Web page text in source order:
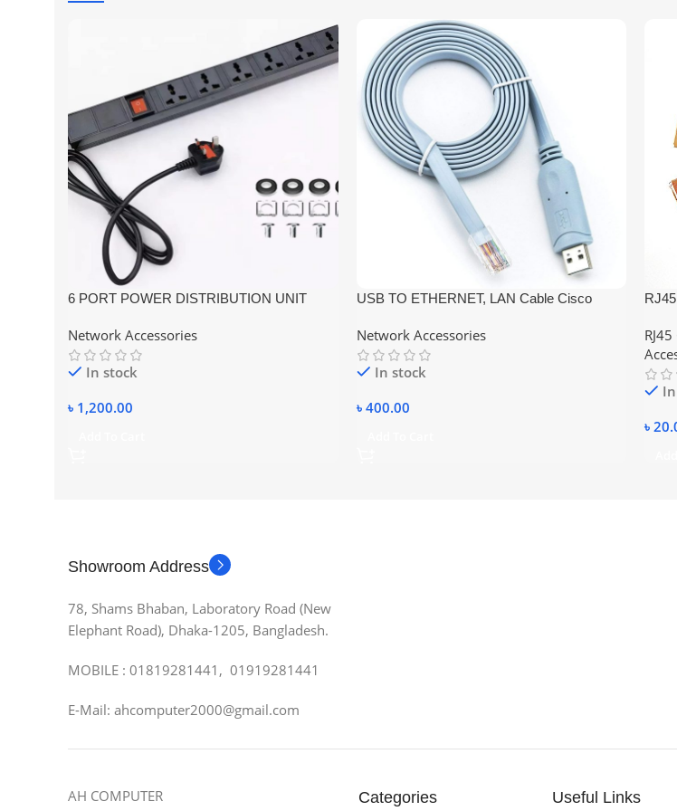
6 PORT POWER DISTRIBUTION UNIT
PDU UK TYPE METAL BODY
Network Accessories
In stock
৳ 1,200.00
USB TO ETHERNET, LAN Cable Cisco
Network Accessories
In stock
৳ 400.00
৳
Showroom Address
78, Shams Bhaban, Laboratory Road (New
Elephant Road), Dhaka-1205, Bangladesh.
MOBILE : 01819281441, 01919281441
E-Mail: ahcomputer2000@gmail.com
AH COMPUTER Categories Useful Links